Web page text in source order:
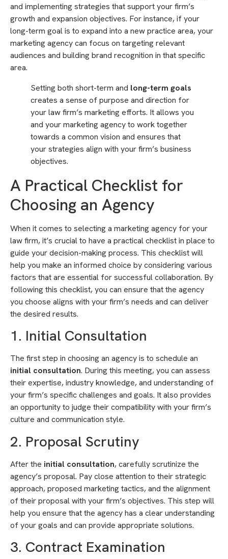
and implementing strategies that support your firm’s
growth and expansion objectives. For instance, if your
long-term goal is to expand into a new practice area, your
marketing agency can focus on targeting relevant
audiences and building brand recognition in that specific
area.
Setting both short-term and long-term goals
creates a sense of purpose and direction for
your law firm’s marketing efforts. It allows you
and your marketing agency to work together
towards a common vision and ensures that
your strategies align with your firm’s business
objectives.
A Practical Checklist for
Choosing an Agency
When it comes to selecting a marketing agency for your
law firm, it’s crucial to have a practical checklist in place to
guide your decision-making process. This checklist will
help you make an informed choice by considering various
factors that are essential for successful collaboration. By
following this checklist, you can ensure that the agency
you choose aligns with your firm’s needs and can deliver
the desired results.
1. Initial Consultation
The first step in choosing an agency is to schedule an
initial consultation. During this meeting, you can assess
their expertise, industry knowledge, and understanding of
your firm’s specific challenges and goals. It also provides
an opportunity to judge their compatibility with your firm’s
culture and communication style.
2. Proposal Scrutiny
After the initial consultation, carefully scrutinize the
agency’s proposal. Pay close attention to their strategic
approach, proposed marketing tactics, and the alignment
of their proposal with your firm’s objectives. This step will
help you ensure that the agency has a clear understanding
of your goals and can provide appropriate solutions.
3. Contract Examination